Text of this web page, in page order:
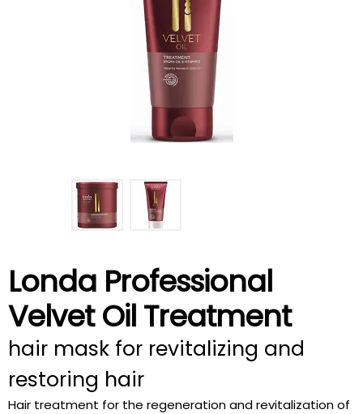
Londa Professional
Velvet Oil Treatment
hair mask for revitalizing and
restoring hair
Hair treatment for the regeneration and revitalization of